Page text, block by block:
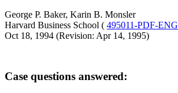
George P. Baker, Karin B. Monsler
Harvard Business School ( 495011-PDF-ENG
Oct 18, 1994 (Revision: Apr 14, 1995)
Case questions answered: